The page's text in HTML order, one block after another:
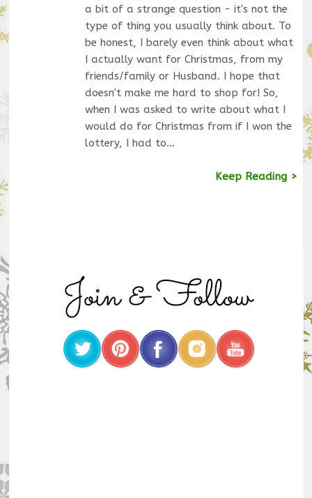
a bit of a strange question - it's not the
type of thing you usually think about. To
be honest, I barely even think about what
I actually want for Christmas, from my
friends/family or Husband. I hope that
doesn't make me hard to shop for! So,
when I was asked to write about what I
would do for Christmas from if I won the
lottery, I had to…
Keep Reading >